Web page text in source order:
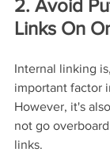
2. Avoid
Links On
Internal linking
important factor
However, it's
not go
links.